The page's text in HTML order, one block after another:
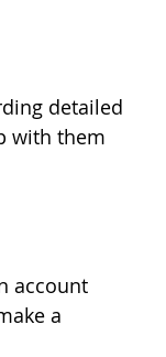
detailed
with them
account
a